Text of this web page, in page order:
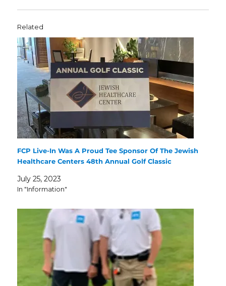
Related
FCP Live-In Was A Proud Tee Sponsor Of The Jewish
Healthcare Centers 48th Annual Golf Classic
July 25, 2023
In "Information"